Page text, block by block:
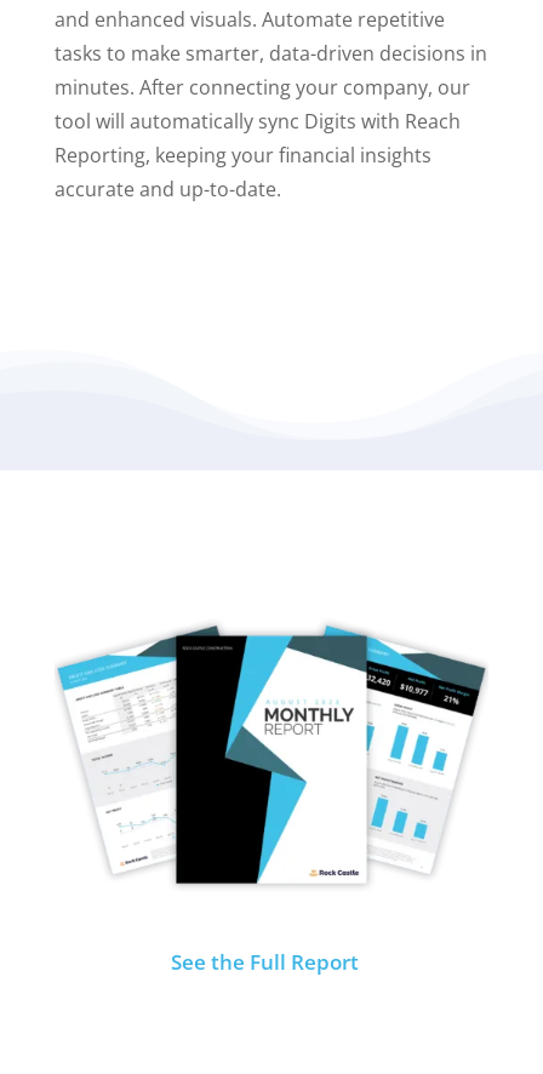
and enhanced visuals. Automate repetitive
tasks to make smarter, data-driven decisions in
minutes. After connecting your company, our
tool will automatically sync Digits with Reach
Reporting, keeping your financial insights
accurate and up-to-date.
See the Full Report